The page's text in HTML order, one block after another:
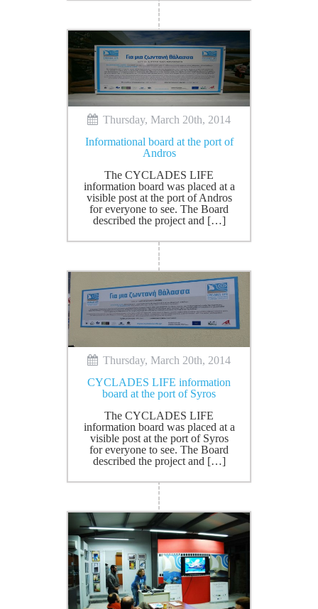
Thursday, March 20th, 2014
Informational board at the port of
Andros
The CYCLADES LIFE
information board was placed at a
visible post at the port of Andros
for everyone to see. The Board
described the project and […]
Thursday, March 20th, 2014
CYCLADES LIFE information
board at the port of Syros
The CYCLADES LIFE
information board was placed at a
visible post at the port of Syros
for everyone to see. The Board
described the project and […]